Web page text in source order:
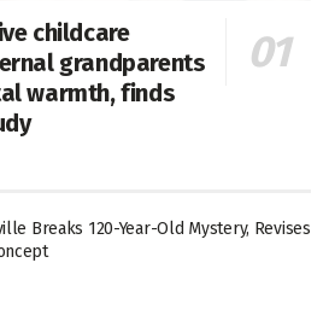
childcare
grandparents
warmth, finds
Breaks 120-Year-Old Mystery, Revises